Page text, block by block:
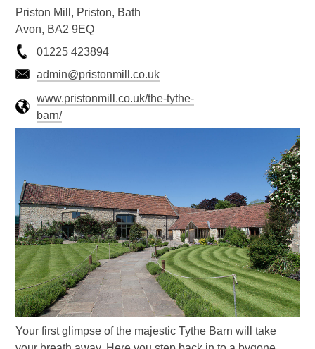
Priston Mill, Priston, Bath
Avon, BA2 9EQ
01225 423894
admin@pristonmill.co.uk
www.pristonmill.co.uk/the-tythe-
barn/
Your first glimpse of the majestic Tythe Barn will take